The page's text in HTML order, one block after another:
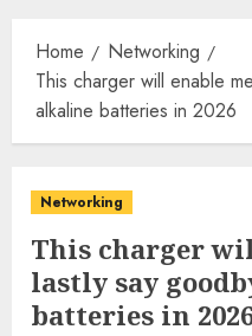
Home
Networking
This charger will enable
alkaline batteries in 2026
Networking
This charger
lastly say
batteries in